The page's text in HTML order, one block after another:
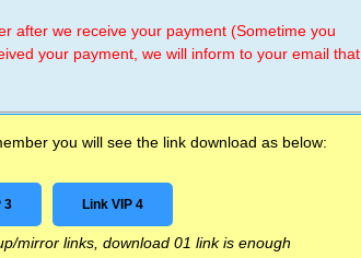
after we receive your payment (Sometime you
your payment, we will inform to your email that
you will see the link download as below:
3 Link VIP 4
mirror links, download 01 link is enough